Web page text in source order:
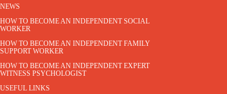
NEWS
HOW TO BECOME AN INDEPENDENT SOCIAL
WORKER
HOW TO BECOME AN INDEPENDENT FAMILY
SUPPORT WORKER
HOW TO BECOME AN INDEPENDENT EXPERT
WITNESS PSYCHOLOGIST
USEFUL LINKS